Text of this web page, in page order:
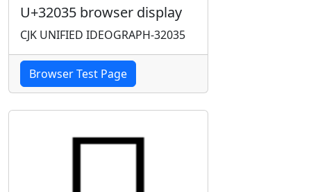
U+32035 browser display
CJK UNIFIED IDEOGRAPH-32035
Browser Test Page